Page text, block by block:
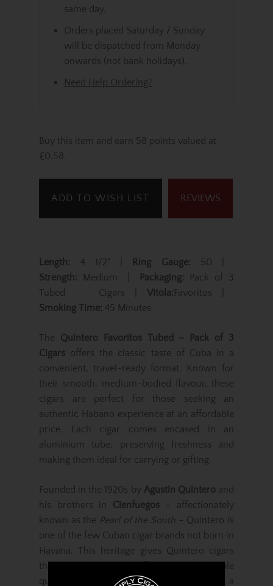
same day.
Orders placed Saturday / Sunday
will be dispatched from Monday
onwards (not bank holidays).
Need Help Ordering?
Buy this item and earn 58 points valued at
£0.58.
ADD TO WISH LIST REVIEWS
Length: 4 1/2" | Ring Gauge: 50 |
Strength: Medium | Packaging: Pack of 3
Tubed Cigars | Vitola:Favoritos |
Smoking Time: 45 Minutes
The Quintero Favoritos Tubed – Pack of 3
Cigars offers the classic taste of Cuba in a
convenient, travel-ready format. Known for
their smooth, medium-bodied flavour, these
cigars are perfect for those seeking an
authentic Habano experience at an affordable
price. Each cigar comes encased in an
aluminium tube, preserving freshness and
making them ideal for carrying or gifting.
Founded in the 1920s by Agustin Quinteroand
his brothers in Cienfuegos– affectionately
known as the Pearl of the South – Quintero is
one of the few Cuban cigar brands not born in
Havana. This heritage gives Quintero cigars
their distinct charm, offering approachable
quality and flavour that have earned them a